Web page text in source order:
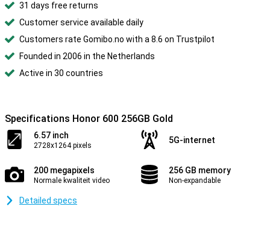
31 days free returns
Customer service available daily
Customers rate Gomibo.no with a 8.6 on Trustpilot
Founded in 2006 in the Netherlands
Active in 30 countries
Specifications Honor 600 256GB Gold
6.57 inch
2728x1264 pixels
5G-internet
200 megapixels
Normale kwaliteit video
256 GB memory
Non-expandable
Detailed specs